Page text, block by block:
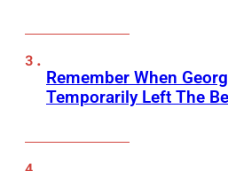
Remember When
Temporarily Left The